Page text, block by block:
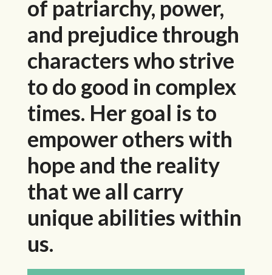
of patriarchy, power,
and prejudice through
characters who strive
to do good in complex
times. Her goal is to
empower others with
hope and the reality
that we all carry
unique abilities within
us.